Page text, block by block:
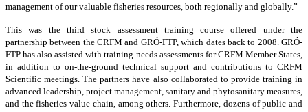
management of our valuable fisheries resources, both regionally and globally.”
This was the third stock assessment training course offered under the
partnership between the CRFM and GRÓ-FTP, which dates back to 2008. GRÓ-
FTP has also assisted with training needs assessments for CRFM Member States,
in addition to on-the-ground technical support and contributions to CRFM
Scientific meetings. The partners have also collaborated to provide training in
advanced leadership, project management, sanitary and phytosanitary measures,
and the fisheries value chain, among others. Furthermore, dozens of public and